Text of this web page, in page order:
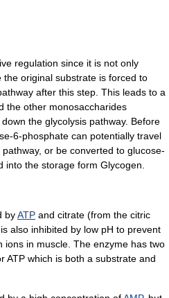
regulation since it is not only
original substrate is forced to
after this step. This leads to a
the other monosaccharides
the glycolysis pathway. Before
6-phosphate can potentially travel
, or be converted to glucose-
into the storage form Glycogen.
byATP and citrate (from the citric
also inhibited by low pH to prevent
ions in muscle. The enzyme has two
ATP which is both a substrate and